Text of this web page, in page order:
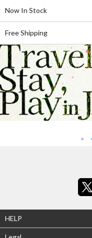
Now In Stock
Free Shipping
HELP